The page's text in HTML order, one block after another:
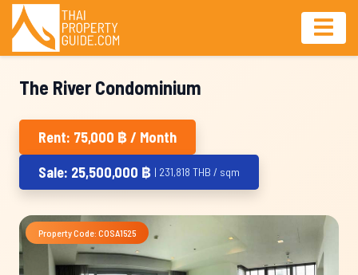
The River Condominium
Rent: 75,000 ฿ / Month
Sale: 25,500,000 ฿ | 231,818 THB / sqm
Property Code: COSA1525